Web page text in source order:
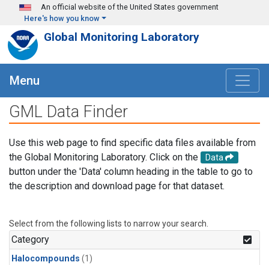
Skip to main content
An official website of the United States government
Here's how you know
Global Monitoring Laboratory
Menu
GML Data Finder
Use this web page to find specific data files available from
the Global Monitoring Laboratory. Click on the
Data
button under the 'Data' column heading in the table to go to
the description and download page for that dataset.
Select from the following lists to narrow your search.
Category
Halocompounds (1)